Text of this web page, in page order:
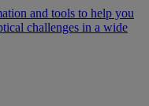
and tools to help you
challenges in a wide